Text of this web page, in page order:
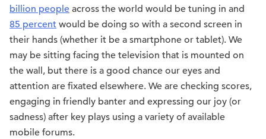
billion people across the world would be tuning in and
85 percent would be doing so with a second screen in
their hands (whether it be a smartphone or tablet). We
may be sitting facing the television that is mounted on
the wall, but there is a good chance our eyes and
attention are fixated elsewhere. We are checking scores,
engaging in friendly banter and expressing our joy (or
sadness) after key plays using a variety of available
mobile forums.